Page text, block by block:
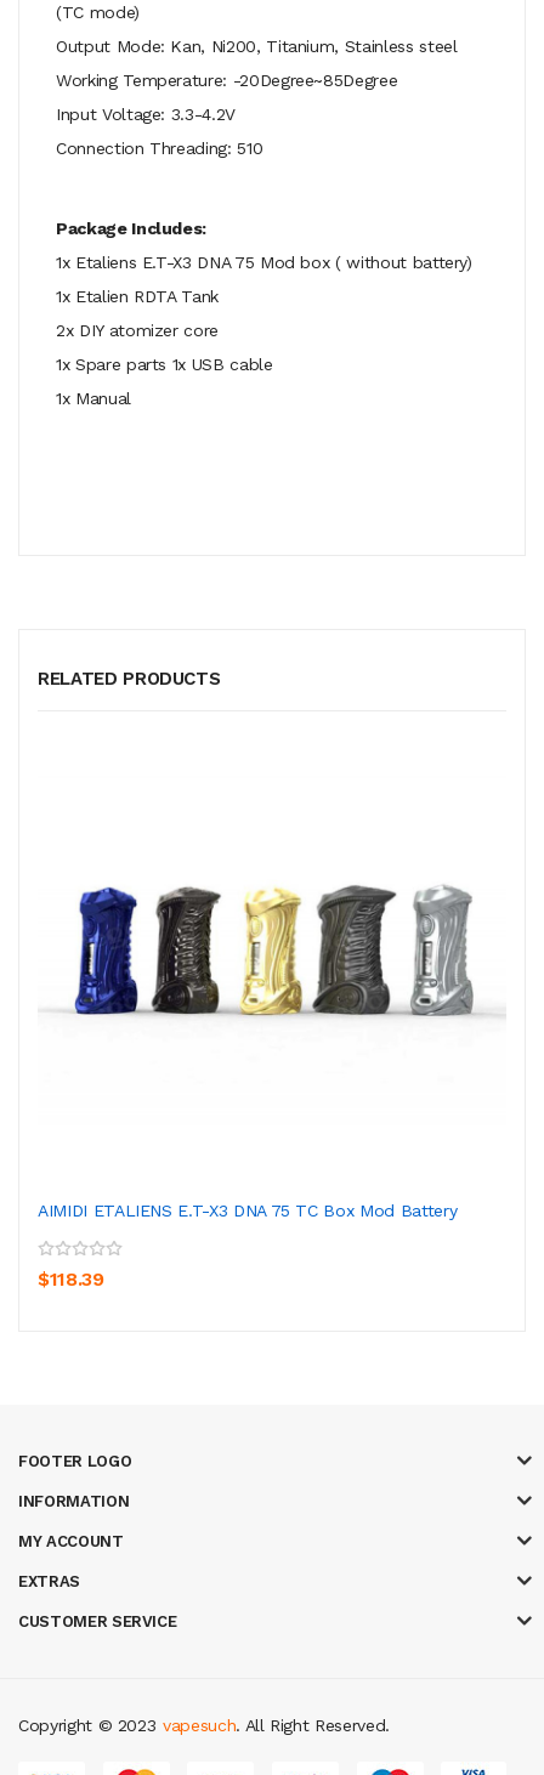
(TC mode)
Output Mode: Kan, Ni200, Titanium, Stainless steel
Working Temperature: -20Degree~85Degree
Input Voltage: 3.3-4.2V
Connection Threading: 510
Package Includes:
1x Etaliens E.T-X3 DNA 75 Mod box ( without battery)
1x Etalien RDTA Tank
2x DIY atomizer core
1x Spare parts 1x USB cable
1x Manual
RELATED PRODUCTS
AIMIDI ETALIENS E.T-X3 DNA 75 TC Box Mod Battery
$118.39
FOOTER LOGO
INFORMATION
MY ACCOUNT
EXTRAS
CUSTOMER SERVICE
Copyright © 2023
slots 78 win slot gacor casinos online uk
vapesuch. All Right Reserved.